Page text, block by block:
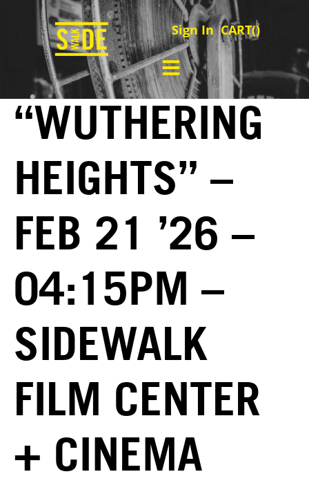
Sign In CART()
“WUTHERING
HEIGHTS” –
FEB 21 ’26 –
04:15PM –
SIDEWALK
FILM CENTER
+ CINEMA